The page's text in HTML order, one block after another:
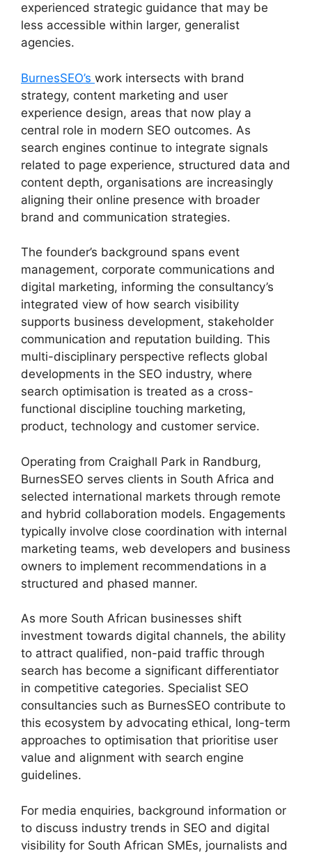
experienced strategic guidance that may be
less accessible within larger, generalist
agencies.
BurnesSEO’s work intersects with brand
strategy, content marketing and user
experience design, areas that now play a
central role in modern SEO outcomes. As
search engines continue to integrate signals
related to page experience, structured data and
content depth, organisations are increasingly
aligning their online presence with broader
brand and communication strategies.
The founder’s background spans event
management, corporate communications and
digital marketing, informing the consultancy’s
integrated view of how search visibility
supports business development, stakeholder
communication and reputation building. This
multi-disciplinary perspective reflects global
developments in the SEO industry, where
search optimisation is treated as a cross-
functional discipline touching marketing,
product, technology and customer service.
Operating from Craighall Park in Randburg,
BurnesSEO serves clients in South Africa and
selected international markets through remote
and hybrid collaboration models. Engagements
typically involve close coordination with internal
marketing teams, web developers and business
owners to implement recommendations in a
structured and phased manner.
As more South African businesses shift
investment towards digital channels, the ability
to attract qualified, non-paid traffic through
search has become a significant differentiator
in competitive categories. Specialist SEO
consultancies such as BurnesSEO contribute to
this ecosystem by advocating ethical, long-term
approaches to optimisation that prioritise user
value and alignment with search engine
guidelines.
For media enquiries, background information or
to discuss industry trends in SEO and digital
visibility for South African SMEs, journalists and